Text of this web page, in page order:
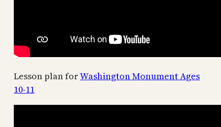
Lesson plan forWashington Monument Ages
10-11